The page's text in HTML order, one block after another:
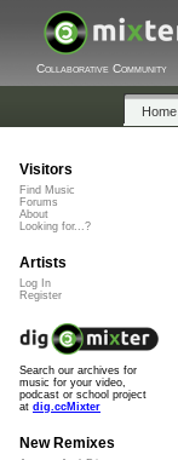
Collaborative Community
Home
Visitors
Find Music
Forums
About
Looking for...?
Artists
Log In
Register
Search our archives for
music for your video,
podcast or school project
at dig.ccMixter
New Remixes